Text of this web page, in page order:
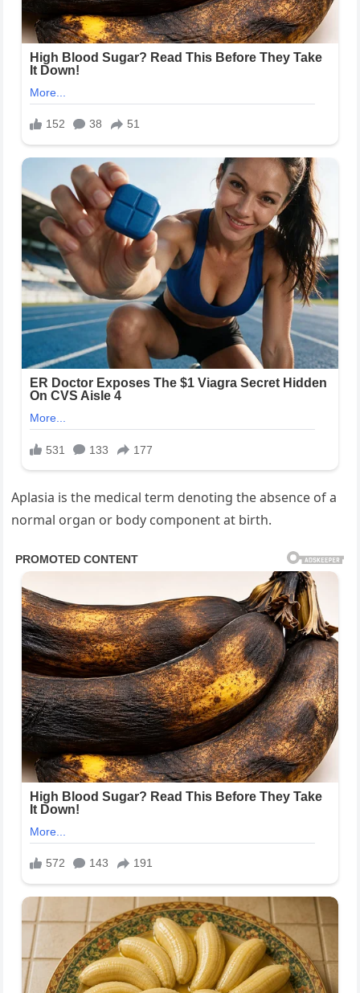
Aplasia is the medical term denoting the absence of a
normal organ or body component at birth.